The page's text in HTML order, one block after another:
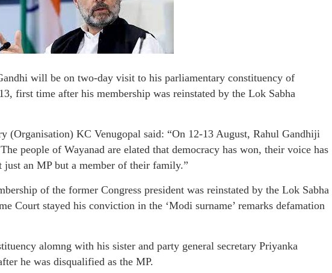
will be on two-day visit to his parliamentary constituency of
first time after his membership was reinstated by the Lok Sabha
(Organisation) KC Venugopal said: “On 12-13 August, Rahul Gandhiji
people of Wayanad are elated that democracy has won, their voice has
an MP but a member of their family.”
of the former Congress president was reinstated by the Lok Sabha
Court stayed his conviction in the ‘Modi surname’ remarks defamation
alomng with his sister and party general secretary Priyanka
he was disqualified as the MP.